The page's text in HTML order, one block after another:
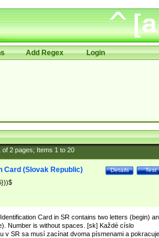
Add Regex Login
of 2pages; Items 1to 20
Test
Details
Card (Slovak Republic)
Card in SR contains two letters (begin)
Number is without spaces. [sk] Každé císlo
v SR sa musí zacínat dvoma písmenami a pokracuje